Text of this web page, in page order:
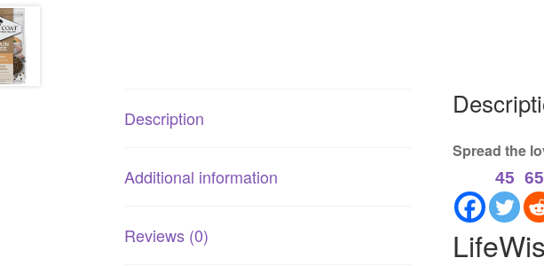
Description
Additional information
Reviews (0)
Spread the
45